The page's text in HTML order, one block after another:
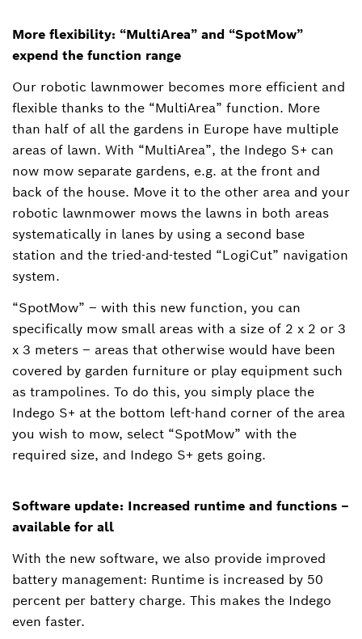
More flexibility: “MultiArea” and “SpotMow”
expend the function range
Our robotic lawnmower becomes more efficient and
flexible thanks to the “MultiArea” function. More
than half of all the gardens in Europe have multiple
areas of lawn. With “MultiArea”, the Indego S+ can
now mow separate gardens, e.g. at the front and
back of the house. Move it to the other area and your
robotic lawnmower mows the lawns in both areas
systematically in lanes by using a second base
station and the tried-and-tested “LogiCut” navigation
system.
“SpotMow” ‒ with this new function, you can
specifically mow small areas with a size of 2 x 2 or 3
x 3 meters – areas that otherwise would have been
covered by garden furniture or play equipment such
as trampolines. To do this, you simply place the
Indego S+ at the bottom left-hand corner of the area
you wish to mow, select “SpotMow” with the
required size, and Indego S+ gets going.
Software update: Increased runtime and functions –
available for all
With the new software, we also provide improved
battery management: Runtime is increased by 50
percent per battery charge. This makes the Indego
even faster.